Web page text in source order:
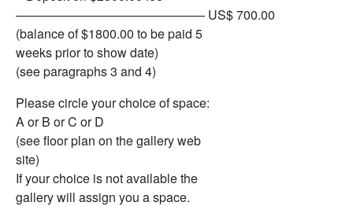
——————————————— US$ 700.00
(balance of $1800.00 to be paid 5
weeks prior to show date)
(see paragraphs 3 and 4)
Please circle your choice of space:
A or B or C or D
(see floor plan on the gallery web
site)
If your choice is not available the
gallery will assign you a space.